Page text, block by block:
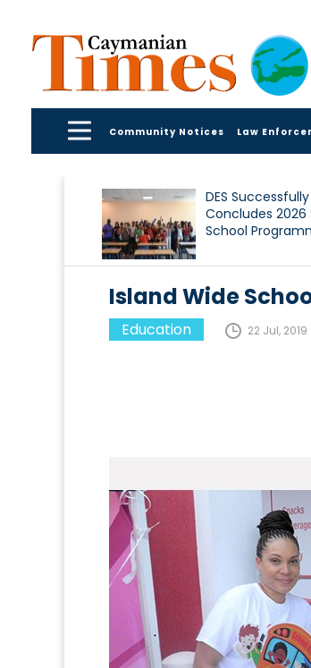
Community Notices Law
DES Successfully
Concludes
School
Island Wide
Education 22 Jul, 2019